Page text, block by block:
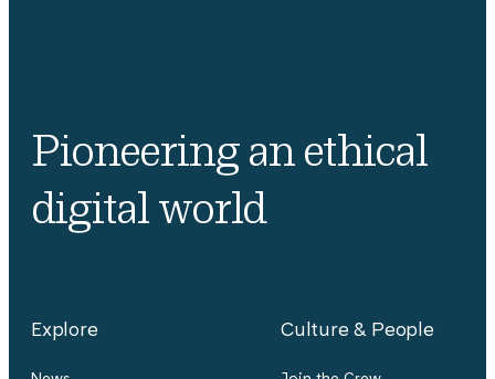
Pioneering an ethical
digital world
Explore Culture & People